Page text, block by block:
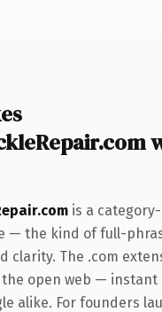
is a
— the kind of full-
clarity. The .com
the open web —
alike. For founders